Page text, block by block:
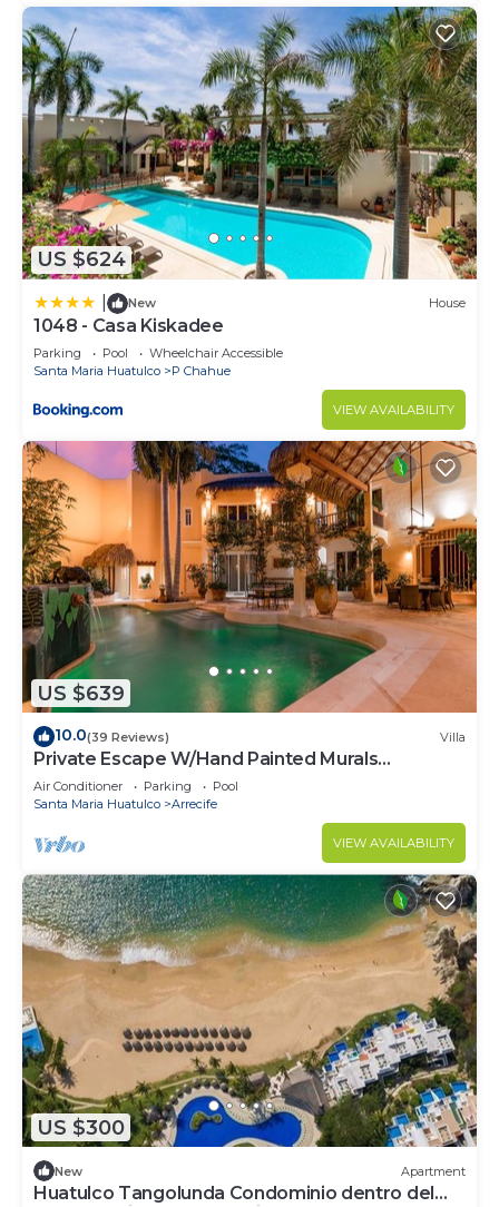
Santa Maria Huatulco at this Condo.
US $624
New House
1048 - Casa Kiskadee
Parking Pool
Wheelchair Accessible
Santa Maria Huatulco
P Chahue
VIEW AVAILABILITY
US $639
10.0(39 Reviews) Villa
Private Escape W/Hand Painted Murals
Throughout
Air Conditioner Parking
Pool
Santa Maria Huatulco
Arrecife
VIEW AVAILABILITY
US $300
New Apartment
Huatulco Tangolunda Condominio dentro del